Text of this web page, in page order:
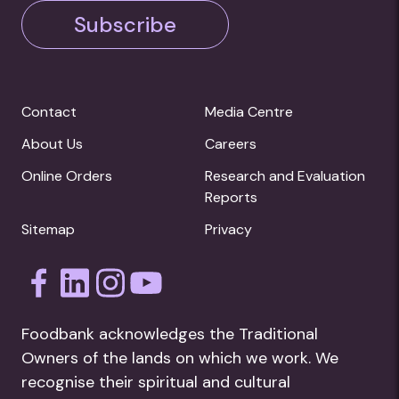
Subscribe
Contact
Media Centre
About Us
Careers
Online Orders
Research and Evaluation
Reports
Sitemap
Privacy
Foodbank acknowledges the Traditional
Owners of the lands on which we work. We
recognise their spiritual and cultural